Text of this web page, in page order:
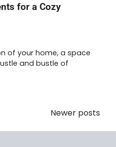
for a Cozy
of your home, a space
and bustle of
Newer posts